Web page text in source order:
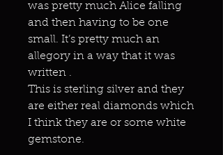
was pretty much Alice falling
and then having to be one
small. It’s pretty much an
allegory in a way that it was
written .
This is sterling silver and they
are either real diamonds which
I think they are or some white
gemstone.